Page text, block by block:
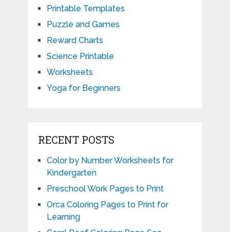
Printable Templates
Puzzle and Games
Reward Charts
Science Printable
Worksheets
Yoga for Beginners
RECENT POSTS
Color by Number Worksheets for
Kindergarten
Preschool Work Pages to Print
Orca Coloring Pages to Print for
Learning